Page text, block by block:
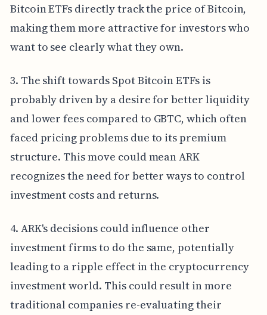
Bitcoin ETFs directly track the price of Bitcoin,
making them more attractive for investors who
want to see clearly what they own.
3. The shift towards Spot Bitcoin ETFs is
probably driven by a desire for better liquidity
and lower fees compared to GBTC, which often
faced pricing problems due to its premium
structure. This move could mean ARK
recognizes the need for better ways to control
investment costs and returns.
4. ARK's decisions could influence other
investment firms to do the same, potentially
leading to a ripple effect in the cryptocurrency
investment world. This could result in more
traditional companies re-evaluating their